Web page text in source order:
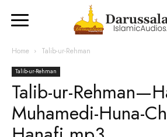
Home Talib-ur-Rehman
Talib-ur-Rehman
Talib-ur-
Muhamedi-Huna-